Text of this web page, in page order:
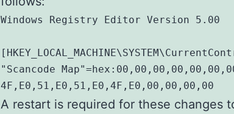
Windows Registry Editor Version 5.00
"Scancode
4F,E0,51,E0,51,E0,4F,E0,00,00,00,00
A restart is required for these changes